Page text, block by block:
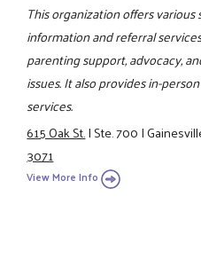
This organization offers
information and referral
parenting support, advocacy,
issues. It also provides in-
services.
615 Oak St.|Ste. 700|
3071
View More Info